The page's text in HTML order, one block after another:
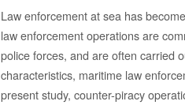
Law enforcement at sea has
law enforcement operations are
police forces, and are often carried
characteristics, maritime law
present study, counter-piracy